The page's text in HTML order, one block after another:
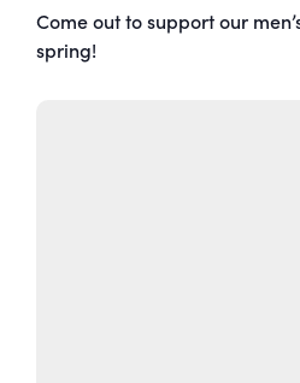
Come out to support our
spring!